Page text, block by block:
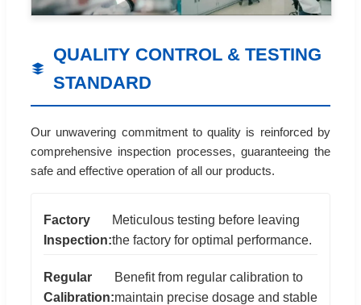
QUALITY CONTROL & TESTING
STANDARD
Our unwavering commitment to quality is reinforced by
comprehensive inspection processes, guaranteeing the
safe and effective operation of all our products.
Factory
Inspection:
Meticulous testing before leaving
the factory for optimal performance.
Regular
Calibration:
Benefit from regular calibration to
maintain precise dosage and stable